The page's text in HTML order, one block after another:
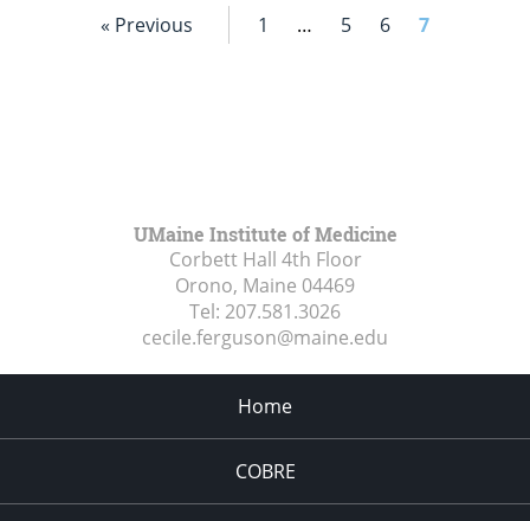
« Previous 1 … 5 6 7
UMaine Institute of Medicine
Corbett Hall 4th Floor
Orono, Maine 04469
Tel: 207.581.3026
cecile.ferguson@maine.edu
Home
COBRE